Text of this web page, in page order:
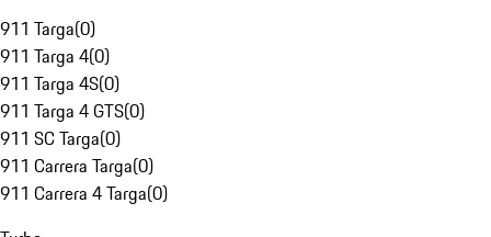
911 Targa(0)
911 Targa 4(0)
911 Targa 4S(0)
911 Targa 4 GTS(0)
911 SC Targa(0)
911 Carrera Targa(0)
911 Carrera 4 Targa(0)